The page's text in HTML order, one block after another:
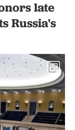
late
Russia's